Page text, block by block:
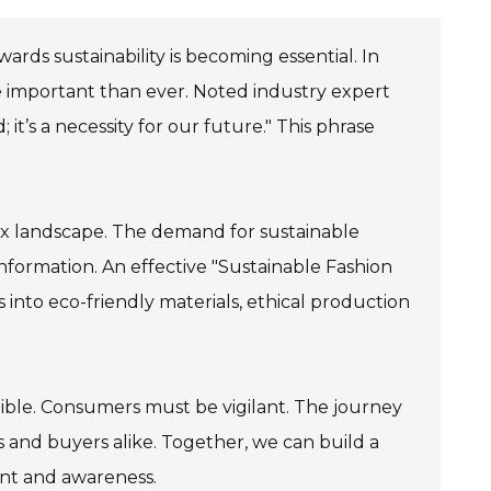
sustainability is becoming essential. In
important than ever. Noted industry expert
a necessity for our future." This phrase
landscape. The demand for sustainable
An effective "Sustainable Fashion
into eco-friendly materials, ethical production
Consumers must be vigilant. The journey
buyers alike. Together, we can build a
and awareness.